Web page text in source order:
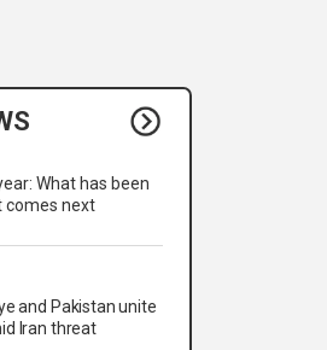
What has been
comes next
and Pakistan unite
Iran threat